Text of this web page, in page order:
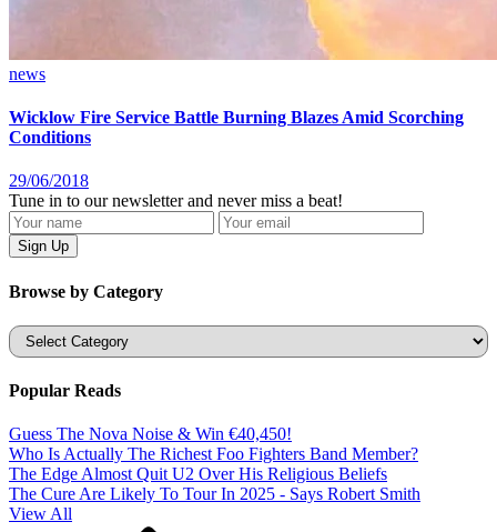
news
Wicklow Fire Service Battle Burning Blazes Amid Scorching
Conditions
29/06/2018
Tune in to our newsletter and never miss a beat!
Browse by Category
Categories
Popular Reads
Guess The Nova Noise & Win €40,450!
Who Is Actually The Richest Foo Fighters Band Member?
The Edge Almost Quit U2 Over His Religious Beliefs
The Cure Are Likely To Tour In 2025 - Says Robert Smith
View All